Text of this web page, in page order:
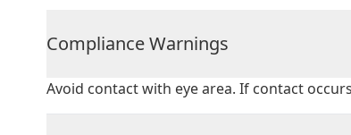
Compliance Warnings
Avoid contact with eye area. If contact